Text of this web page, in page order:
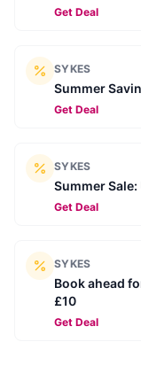
Get Deal
SYKES
Summer
Get Deal
SYKES
Summer
Get Deal
SYKES
Book ahead
£10
Get Deal